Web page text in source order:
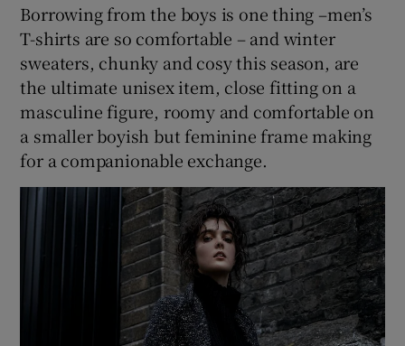
Borrowing from the boys is one thing –men’s
T-shirts are so comfortable – and winter
sweaters, chunky and cosy this season, are
the ultimate unisex item, close fitting on a
masculine figure, roomy and comfortable on
a smaller boyish but feminine frame making
for a companionable exchange.